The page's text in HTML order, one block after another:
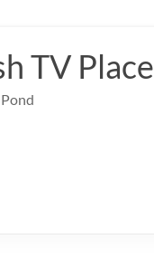
TV Place